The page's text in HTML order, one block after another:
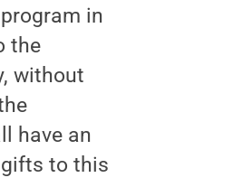
in
the
without
have an
to this